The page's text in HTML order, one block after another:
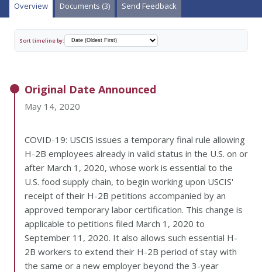
Overview Documents (3) Send Feedback
Sort timeline by:
Original Date Announced
May 14, 2020
COVID-19: USCIS issues a temporary final rule allowing
H-2B employees already in valid status in the U.S. on or
after March 1, 2020, whose work is essential to the
U.S. food supply chain, to begin working upon USCIS'
receipt of their H-2B petitions accompanied by an
approved temporary labor certification. This change is
applicable to petitions filed March 1, 2020 to
September 11, 2020. It also allows such essential H-
2B workers to extend their H-2B period of stay with
the same or a new employer beyond the 3-year